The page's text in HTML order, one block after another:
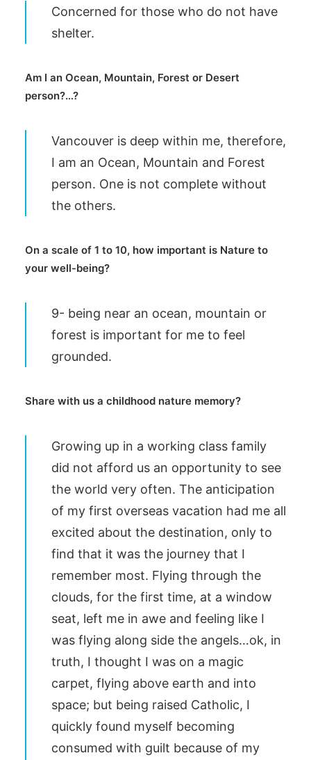
Concerned for those who do not have
shelter.
Am I an Ocean, Mountain, Forest or Desert
person?…?
Vancouver is deep within me, therefore,
I am an Ocean, Mountain and Forest
person. One is not complete without
the others.
On a scale of 1 to 10, how important is Nature to
your well-being?
9- being near an ocean, mountain or
forest is important for me to feel
grounded.
Share with us a childhood nature memory?
Growing up in a working class family
did not afford us an opportunity to see
the world very often. The anticipation
of my first overseas vacation had me all
excited about the destination, only to
find that it was the journey that I
remember most. Flying through the
clouds, for the first time, at a window
seat, left me in awe and feeling like I
was flying along side the angels…ok, in
truth, I thought I was on a magic
carpet, flying above earth and into
space; but being raised Catholic, I
quickly found myself becoming
consumed with guilt because of my